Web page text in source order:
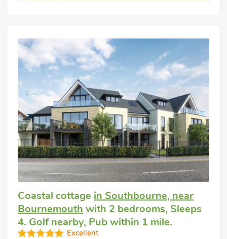
Coastal cottage in Southbourne, near
Bournemouth with 2 bedrooms, Sleeps
4. Golf nearby, Pub within 1 mile.
Excellent